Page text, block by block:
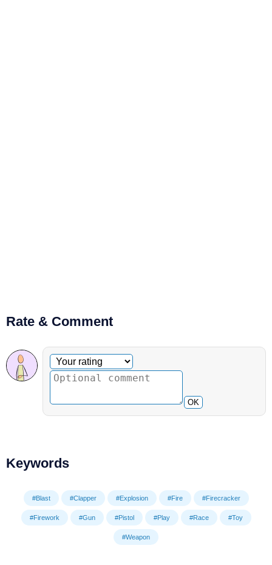
Rate & Comment
Optional comment
Your rating
OK
Keywords
#Blast #Clapper #Explosion #Fire #Firecracker
#Firework #Gun #Pistol #Play #Race #Toy
#Weapon